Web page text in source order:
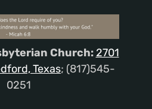
Church: 2701
Texas; (817)545-
0251